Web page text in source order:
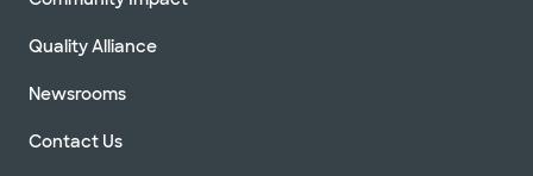
Quality Alliance
Newsrooms
Contact Us